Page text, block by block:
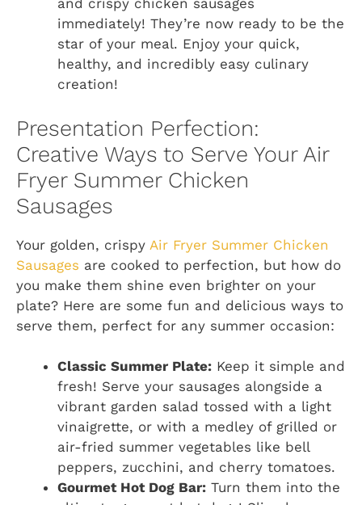
and crispy chicken sausages
immediately! They’re now ready to be the
star of your meal. Enjoy your quick,
healthy, and incredibly easy culinary
creation!
Presentation Perfection:
Creative Ways to Serve Your Air
Fryer Summer Chicken
Sausages
Your golden, crispy Air Fryer Summer Chicken
Sausages are cooked to perfection, but how do
you make them shine even brighter on your
plate? Here are some fun and delicious ways to
serve them, perfect for any summer occasion:
Classic Summer Plate: Keep it simple and
fresh! Serve your sausages alongside a
vibrant garden salad tossed with a light
vinaigrette, or with a medley of grilled or
air-fried summer vegetables like bell
peppers, zucchini, and cherry tomatoes.
Gourmet Hot Dog Bar: Turn them into the